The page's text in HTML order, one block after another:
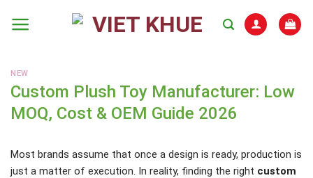
NEW
Custom Plush Toy Manufacturer: Low
MOQ, Cost & OEM Guide 2026
Most brands assume that once a design is ready, production is
just a matter of execution. In reality, finding the right custom